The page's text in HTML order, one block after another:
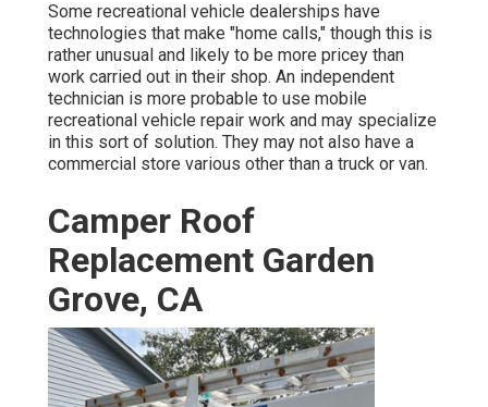
Some recreational vehicle dealerships have
technologies that make "home calls," though this is
rather unusual and likely to be more pricey than
work carried out in their shop. An independent
technician is more probable to use mobile
recreational vehicle repair work and may specialize
in this sort of solution. They may not also have a
commercial store various other than a truck or van.
Camper Roof
Replacement Garden
Grove, CA